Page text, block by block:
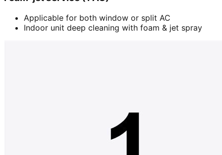
Applicable for both window or split AC
Indoor unit deep cleaning with foam & jet spray